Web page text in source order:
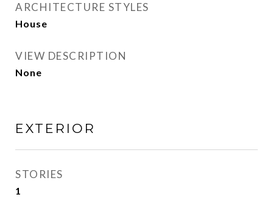
ARCHITECTURE STYLES
House
VIEW DESCRIPTION
None
EXTERIOR
STORIES
1